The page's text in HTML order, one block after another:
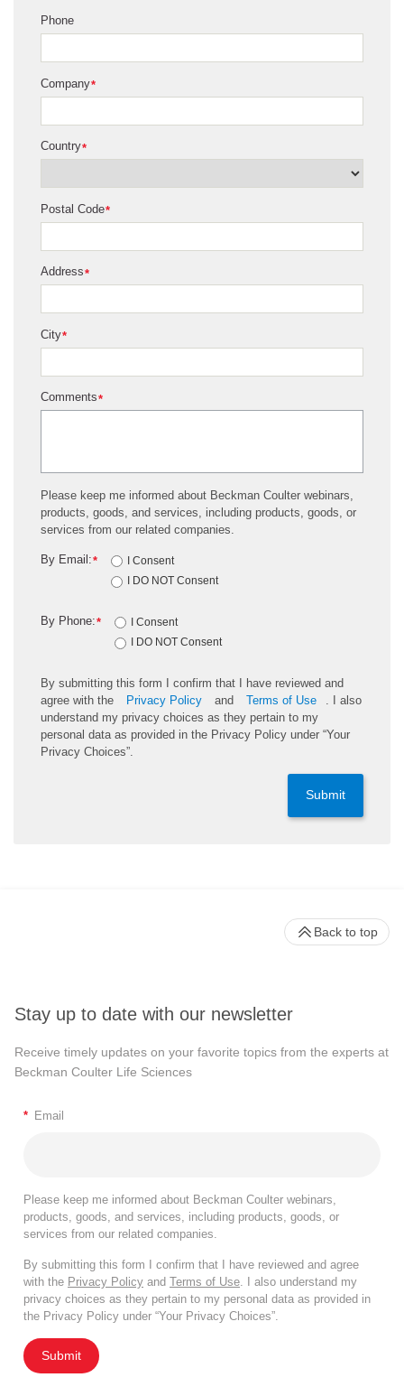
Phone
*
Company
*
Country
*
Postal Code
*
Address
*
City
*
Comments
Please keep me informed about Beckman Coulter webinars,
products, goods, and services, including products, goods, or
services from our related companies.
*
By Email:
I Consent
I DO NOT Consent
*
By Phone:
I Consent
I DO NOT Consent
By submitting this form I confirm that I have reviewed and
agree with the
Privacy Policy and Terms of Use
. I also
understand my privacy choices as they pertain to my
personal data as provided in the Privacy Policy under “Your
Privacy Choices”.
Submit
Stay up to date with our newsletter
Receive timely updates on your favorite topics from the experts at
Beckman Coulter Life Sciences
* Email
Please keep me informed about Beckman Coulter webinars,
products, goods, and services, including products, goods, or
services from our related companies.
By submitting this form I confirm that I have reviewed and agree
with the Privacy Policy and Terms of Use . I also understand my
privacy choices as they pertain to my personal data as provided in
the Privacy Policy under “Your Privacy Choices”.
Submit
Back to top